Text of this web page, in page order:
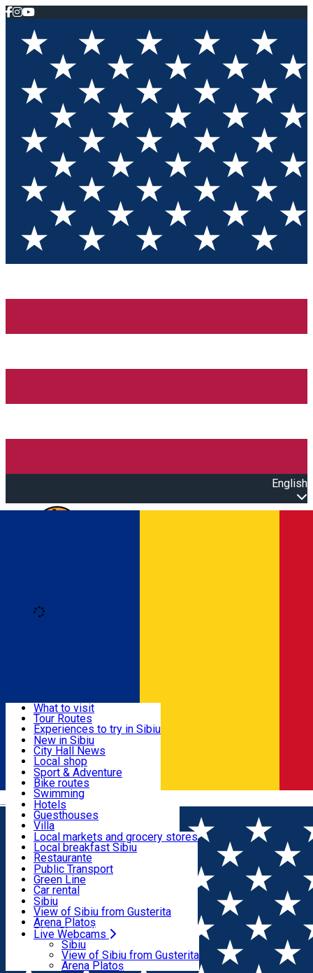
English
Română
Useful info
Activities & Adventure
Accommodation
Food, Drinks & Nightlife
Transport & Parking
Live Webcams
What to visit
Tour Routes
Experiences to try in Sibiu
Podcast
Culture
Museums
Churches
Parks, Zoo
County of Sibiu
New in Sibiu
City Hall News
Local shop
Sibiu artisans
Sibiul Verde
Public services
Education
How do I get to Sibiu
Tourist Info
Tour Guides
Guided tours
Publicații locale
Beauty salons
Sport & Adventure
Bike routes
Swimming
Riding
Indoor activities
Loc de joacă indoor
Loc de joacă outdoor
Ski
Ice skating
Yoga
Hotels
Guesthouses
Villa
Hostels
Motel
Camping
Renting rooms
Rooms for rent
Accommodation outside Sibiu
Local markets and grocery stores
Local breakfast Sibiu
Restaurante
Pizza
Fast Food
Coffee
Sweets
Pub, Bar
Night clubs
Bakeries
Public Transport
Green Line
Car rental
Rent a bike
Scooter rentals
Taxi
Ride Sharing
Parking tickets
Parking places
Electric vehicle charging points
Sibiu
View of Sibiu from Gusterita
Arena Platoș
Live Webcams
Sibiu
View of Sibiu from Gusterita
Arena Platoș
Home Tourism Agency incoming Sibiu
Romania Photo